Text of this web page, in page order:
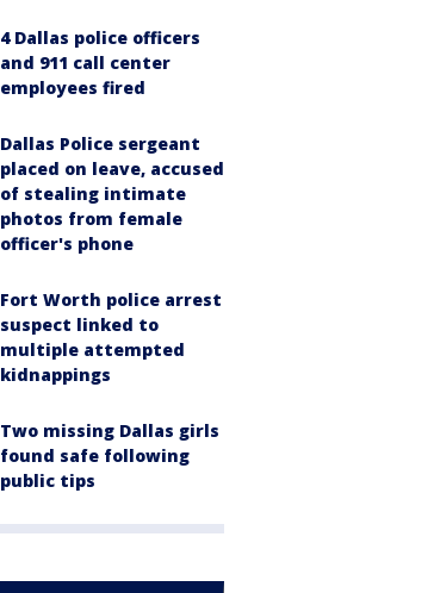
4 Dallas police officers
and 911 call center
employees fired
Dallas Police sergeant
placed on leave, accused
of stealing intimate
photos from female
officer's phone
Fort Worth police arrest
suspect linked to
multiple attempted
kidnappings
Two missing Dallas girls
found safe following
public tips